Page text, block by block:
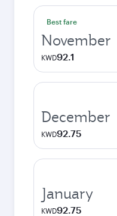
Best fare
November
KWD92.1
December
KWD92.75
January
KWD92.75